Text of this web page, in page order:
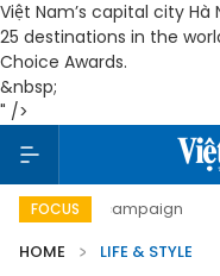
Việt Nam’s capital city
25 destinations in the
Choice Awards.
&nbsp;
" />
FOCUS
campaign
HOME
LIFE & STYLE